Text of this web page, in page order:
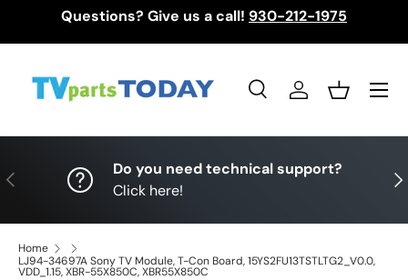
Questions? Give us a call! 930-212-1975
SearchLog inBasket
Menu
Previous
Do you need technical support?
Click here!
Home
LJ94-34697A Sony TV Module, T-Con Board, 15YS2FU13TSTLTG2_V0.0,
VDD_1.15, XBR-55X850C, XBR55X850C